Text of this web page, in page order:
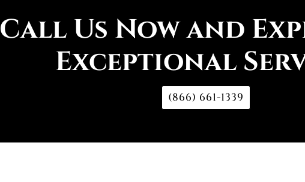
Call Us Now and
Exceptional
(866) 661-1339